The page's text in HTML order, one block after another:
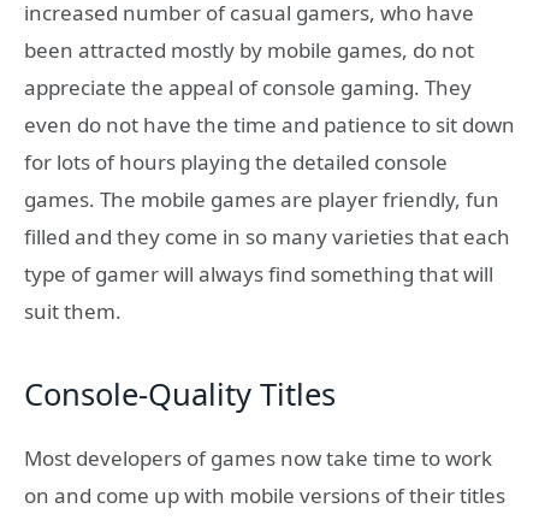
increased number of casual gamers, who have
been attracted mostly by mobile games, do not
appreciate the appeal of console gaming. They
even do not have the time and patience to sit down
for lots of hours playing the detailed console
games. The mobile games are player friendly, fun
filled and they come in so many varieties that each
type of gamer will always find something that will
suit them.
Console-Quality Titles
Most developers of games now take time to work
on and come up with mobile versions of their titles